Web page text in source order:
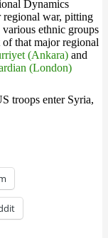
Dynamics
regional war, pitting
various ethnic groups
of that major regional
(Ankara) and
(London)
troops enter Syria,